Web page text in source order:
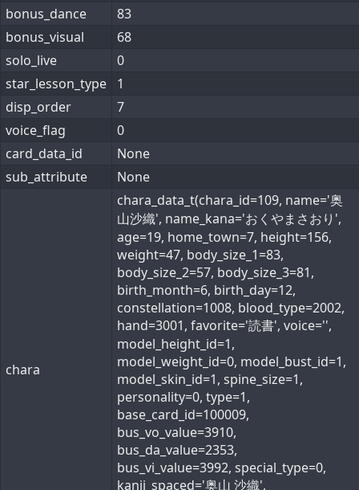
bonus_dance
83
bonus_visual
68
solo_live
0
star_lesson_type
1
disp_order
7
voice_flag
0
card_data_id
None
sub_attribute
None
chara
chara_data_t(chara_id=109, name='奥
山沙織', name_kana='おくやまさおり',
age=19, home_town=7, height=156,
weight=47, body_size_1=83,
body_size_2=57, body_size_3=81,
birth_month=6, birth_day=12,
constellation=1008, blood_type=2002,
hand=3001, favorite='読書', voice='',
model_height_id=1,
model_weight_id=0, model_bust_id=1,
model_skin_id=1, spine_size=1,
personality=0, type=1,
base_card_id=100009,
bus_vo_value=3910,
bus_da_value=2353,
bus_vi_value=3992, special_type=0,
kanji_spaced='奥山 沙織',